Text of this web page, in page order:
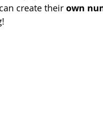
create their own